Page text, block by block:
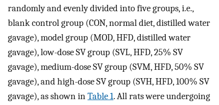
randomly and evenly divided into five groups, i.e.,
blank control group (CON, normal diet, distilled water
gavage), model group (MOD, HFD, distilled water
gavage), low-dose SV group (SVL, HFD, 25% SV
gavage), medium-dose SV group (SVM, HFD, 50% SV
gavage), and high-dose SV group (SVH, HFD, 100% SV
gavage), as shown inTable 1. All rats were undergoing